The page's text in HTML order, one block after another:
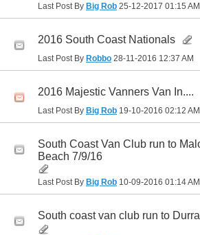
Last Post By Big Rob 25-12-2017 01:15 AM
2016 South Coast Nationals
Last Post By Robbo 28-11-2016 12:37 AM
2016 Majestic Vanners Van In....
Last Post By Big Rob 19-10-2016 02:12 AM
South Coast Van Club run to
Beach 7/9/16
Last Post By Big Rob 10-09-2016 01:14 AM
South coast van club run to